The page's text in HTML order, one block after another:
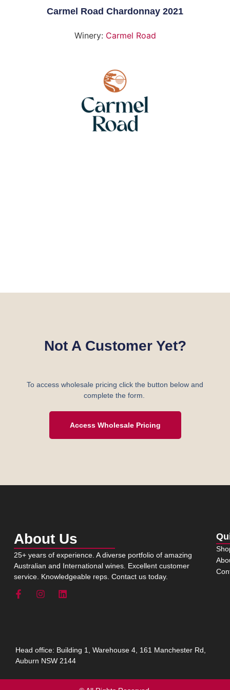
Carmel Road Chardonnay 2021
Winery: Carmel Road
Not A Customer Yet?
To access wholesale pricing click the button below and
complete the form.
Access Wholesale Pricing
About Us
25+ years of experience. A diverse portfolio of amazing
Australian and International wines. Excellent customer
service. Knowledgeable reps. Contact us today.
Head office: Building 1, Warehouse 4, 161 Manchester Rd,
Auburn NSW 2144